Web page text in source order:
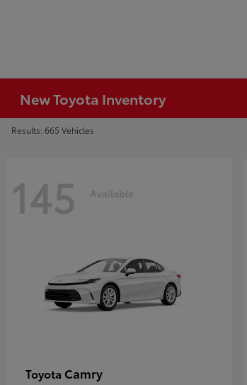
New Toyota Inventory
Results: 665 Vehicles
145 Available
Toyota Camry